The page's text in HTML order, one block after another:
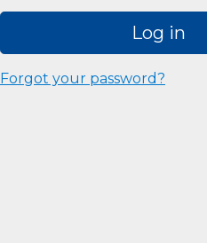
Log in
Forgot your password?